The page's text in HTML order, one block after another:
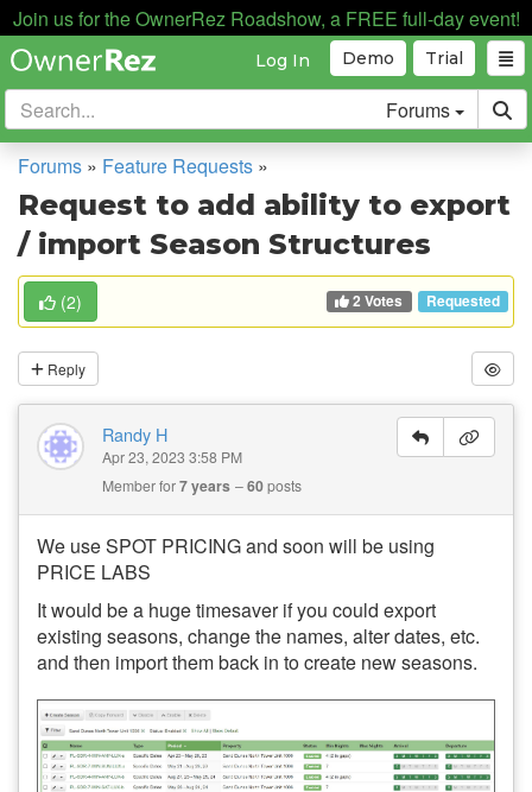
Join us for the OwnerRez Roadshow, a FREE full-day event!
Trial
Demo
Log In
Forums
Forums » Feature Requests »
Request to add ability to export
/ import Season Structures
(2) 2 Votes Requested
Reply
Randy H
Apr 23, 2023 3:58 PM
Member for7 years 60posts
We use SPOT PRICING and soon will be using
PRICE LABS
It would be a huge timesaver if you could export
existing seasons, change the names, alter dates, etc.
and then import them back in to create new seasons.